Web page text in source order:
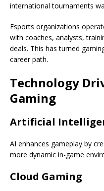
international tournaments
Esports organizations
with coaches, analysts,
deals. This has turned
career path.
Technology
Gaming
Artificial
AI enhances gameplay by
more dynamic in-game
Cloud Gaming